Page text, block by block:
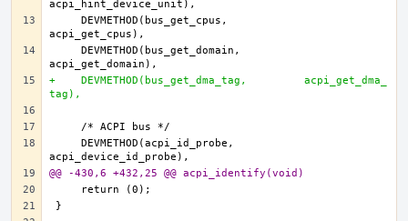
    DEVMETHOD(bus_get_cpus,
    DEVMETHOD(bus_get_domain,
+    DEVMETHOD(bus_get_dma_tag,         acpi_get_dma_
tag),
    DEVMETHOD(acpi_id_probe,
@@ -430,6 +432,25 @@ acpi_identify(void)